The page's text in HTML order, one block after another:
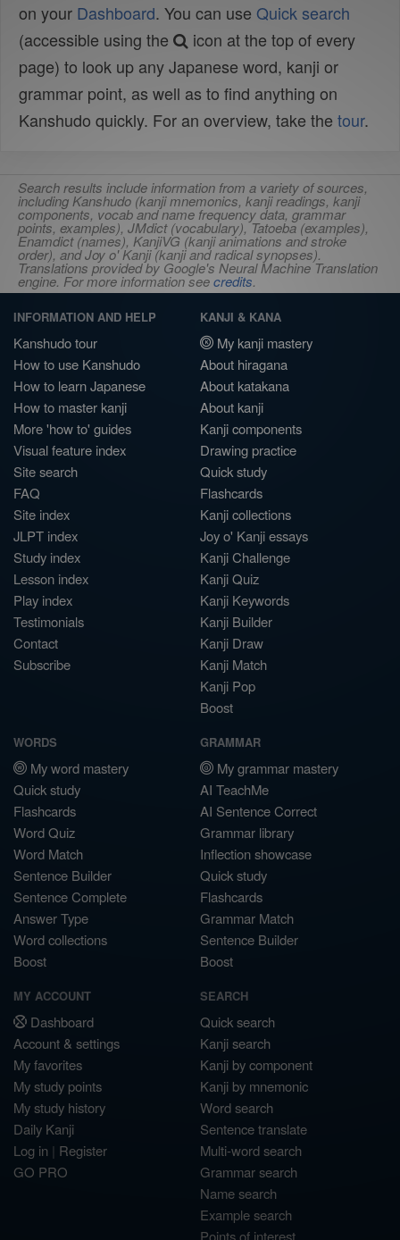
on your Dashboard. You can use Quick search
(accessible using the
icon at the top of every
page) to look up any Japanese word, kanji or
grammar point, as well as to find anything on
Kanshudo quickly. For an overview, take the tour.
Search results include information from a variety of sources,
including Kanshudo (kanji mnemonics, kanji readings, kanji
components, vocab and name frequency data, grammar
points, examples), JMdict (vocabulary), Tatoeba (examples),
Enamdict (names), KanjiVG (kanji animations and stroke
order), and Joy o' Kanji (kanji and radical synopses).
Translations provided by Google's Neural Machine Translation
engine. For more information seecredits.
INFORMATION AND HELP
Kanshudo tour
How to use Kanshudo
How to learn Japanese
How to master kanji
More 'how to' guides
Visual feature index
Site search
FAQ
Site index
JLPT index
Study index
Lesson index
Play index
Testimonials
Contact
Subscribe
KANJI & KANA
My kanji mastery
About hiragana
About katakana
About kanji
Kanji components
Drawing practice
Quick study
Flashcards
Kanji collections
Joy o' Kanji essays
Kanji Challenge
Kanji Quiz
Kanji Keywords
Kanji Builder
Kanji Draw
Kanji Match
Kanji Pop
Boost
WORDS
My word mastery
Quick study
Flashcards
Word Quiz
Word Match
Sentence Builder
Sentence Complete
Answer Type
Word collections
Boost
GRAMMAR
My grammar mastery
AI TeachMe
AI Sentence Correct
Grammar library
Inflection showcase
Quick study
Flashcards
Grammar Match
Sentence Builder
Boost
MY ACCOUNT
Dashboard
Account & settings
My favorites
My study points
My study history
Daily Kanji
Log in | Register
GO PRO
SEARCH
Quick search
Kanji search
Kanji by component
Kanji by mnemonic
Word search
Sentence translate
Multi-word search
Grammar search
Name search
Example search
Points of interest